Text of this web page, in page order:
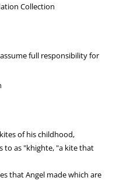
Collection
full responsibility for
of his childhood,
to as "khighte, "a kite that
that Angel made which are